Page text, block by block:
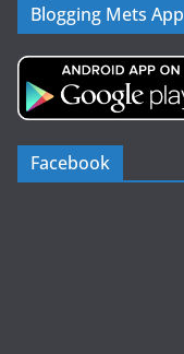
Blogging Mets App
Facebook